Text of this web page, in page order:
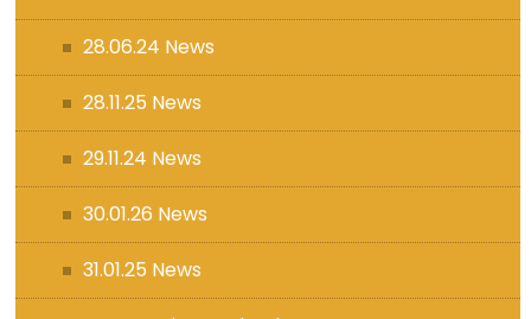
28.06.24 News
28.11.25 News
29.11.24 News
30.01.26 News
31.01.25 News